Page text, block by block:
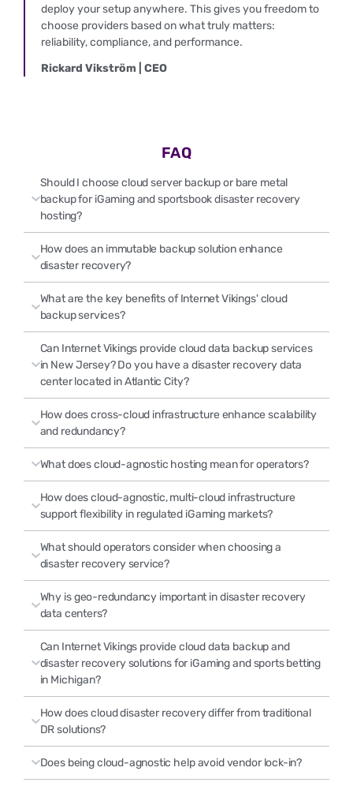
deploy your setup anywhere. This gives you freedom to
choose providers based on what truly matters:
reliability, compliance, and performance.
Rickard Vikström | CEO
FAQ
Should I choose cloud server backup or bare metal
backup for iGaming and sportsbook disaster recovery
hosting?
How does an immutable backup solution enhance
disaster recovery?
What are the key benefits of Internet Vikings' cloud
backup services?
Can Internet Vikings provide cloud data backup services
in New Jersey? Do you have a disaster recovery data
center located in Atlantic City?
How does cross-cloud infrastructure enhance scalability
and redundancy?
What does cloud-agnostic hosting mean for operators?
How does cloud-agnostic, multi-cloud infrastructure
support flexibility in regulated iGaming markets?
What should operators consider when choosing a
disaster recovery service?
Why is geo-redundancy important in disaster recovery
data centers?
Can Internet Vikings provide cloud data backup and
disaster recovery solutions for iGaming and sports betting
in Michigan?
How does cloud disaster recovery differ from traditional
DR solutions?
Does being cloud-agnostic help avoid vendor lock-in?